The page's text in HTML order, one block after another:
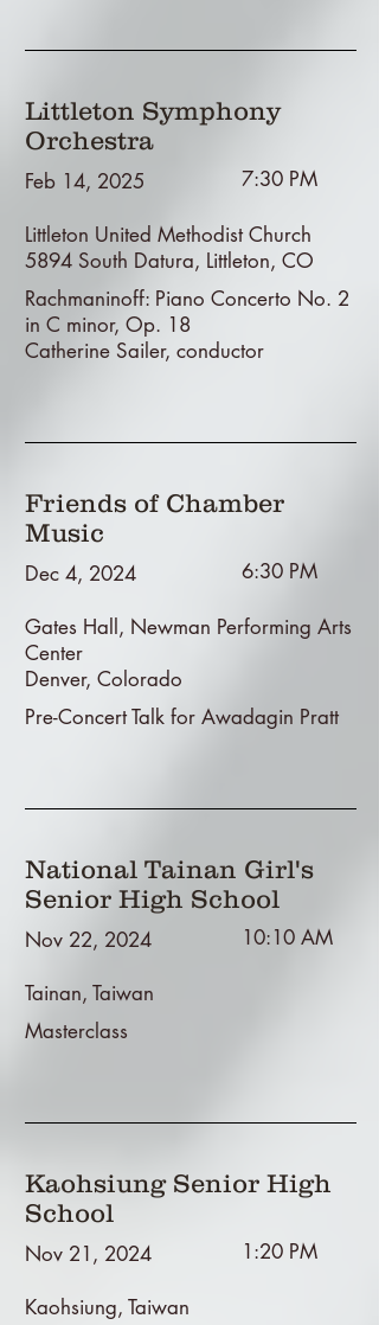
Littleton Symphony
Orchestra
Feb 14, 2025 7:30 PM
Littleton United Methodist Church
5894 South Datura, Littleton, CO
Rachmaninoff: Piano Concerto No. 2
in C minor, Op. 18
Catherine Sailer, conductor
Friends of Chamber
Music
Dec 4, 2024 6:30 PM
Gates Hall, Newman Performing Arts
Center
Denver, Colorado
Pre-Concert Talk for Awadagin Pratt
National Tainan Girl's
Senior High School
Nov 22, 2024 10:10 AM
Tainan, Taiwan
Masterclass
Kaohsiung Senior High
School
Nov 21, 2024 1:20 PM
Kaohsiung, Taiwan